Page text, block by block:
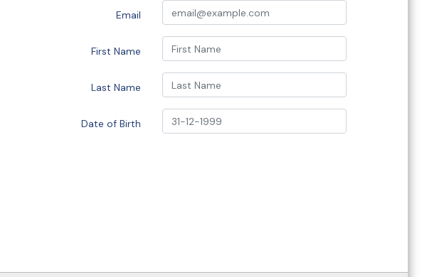
Email
First Name
Last Name
Date of Birth